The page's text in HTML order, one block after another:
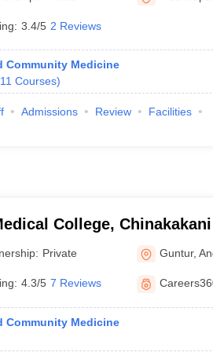
Veterinary
College Pune
3.4/5 2 Reviews
Community Medicine
11 Courses)
Admissions Review
Facilities
College, Chinakakani
Private Guntur,
4.3/5 7 Reviews
Community Medicine